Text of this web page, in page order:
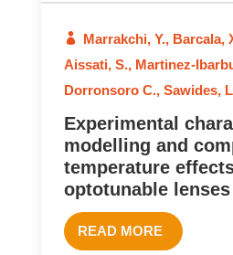
Marrakchi, Y., Barcala,
Aissati, S., Martinez-
Dorronsoro C., Sawides,
Experimental
modelling and
temperature
optotunable lenses
READ MORE